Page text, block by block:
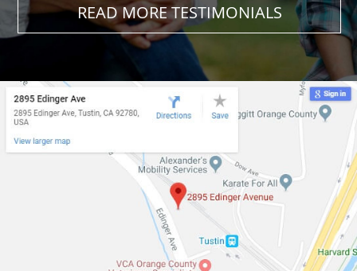
READ MORE TESTIMONIALS